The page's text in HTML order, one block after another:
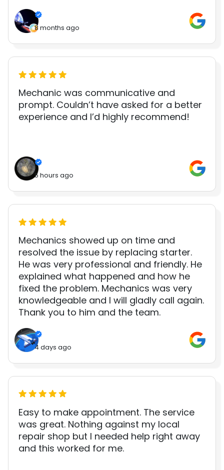
8 months ago
Mechanic was communicative and
prompt. Couldn’t have asked for a better
experience and I’d highly recommend!
5 hours ago
Mechanics showed up on time and
resolved the issue by replacing starter.
He was very professional and friendly. He
explained what happened and how he
fixed the problem. Mechanics was very
knowledgeable and I will gladly call again.
Thank you to him and the team.
4 days ago
Easy to make appointment. The service
was great. Nothing against my local
repair shop but I needed help right away
and this worked for me.